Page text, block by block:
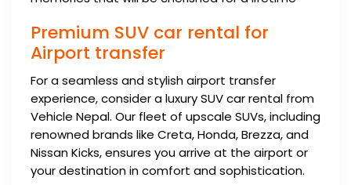
Premium SUV car rental for
Airport transfer
For a seamless and stylish airport transfer
experience, consider a luxury SUV car rental from
Vehicle Nepal. Our fleet of upscale SUVs, including
renowned brands like Creta, Honda, Brezza, and
Nissan Kicks, ensures you arrive at the airport or
your destination in comfort and sophistication.